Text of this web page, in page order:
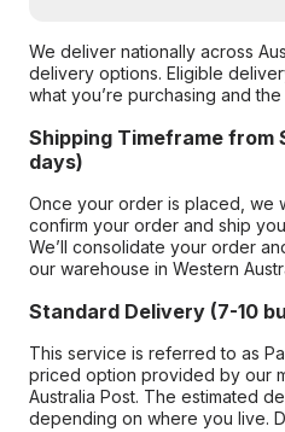
We deliver nationally across
delivery options. Eligible
what you’re purchasing and
Shipping Timeframe from
days)
Once your order is placed, we
confirm your order and ship
We’ll consolidate your order
our warehouse in Western
Standard Delivery (7-10
This service is referred to as
priced option provided by our
Australia Post. The estimated
depending on where you live.